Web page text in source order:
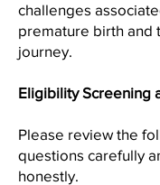
challenges
premature birth and
journey.
Eligibility Screening
Please review the
questions carefully
honestly.